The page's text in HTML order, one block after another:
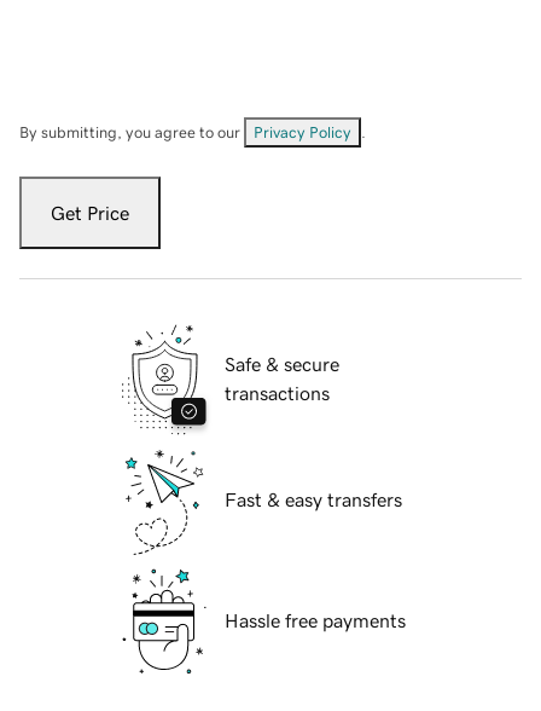
By submitting, you agree to our Privacy Policy
Get Price
Safe & secure
transactions
Fast & easy transfers
Hassle free payments